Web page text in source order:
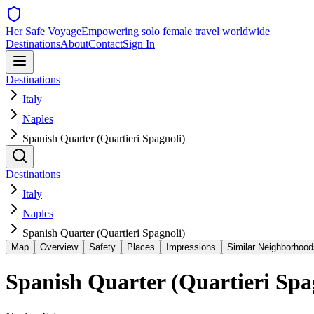
Her Safe VoyageEmpowering solo female travel worldwide
DestinationsAboutContactSign In
Destinations
Italy
Naples
Spanish Quarter (Quartieri Spagnoli)
Destinations
Italy
Naples
Spanish Quarter (Quartieri Spagnoli)
Map Overview Safety Places Impressions Similar
Spanish Quarter (Quartieri